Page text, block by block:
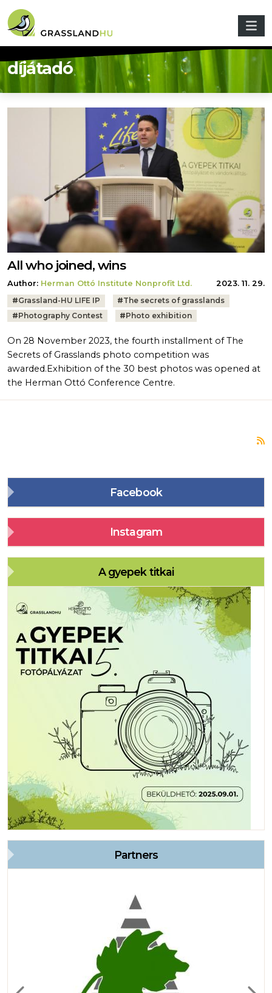
díjátadó
All who joined, wins
Author: Herman Ottó Institute Nonprofit Ltd.
2023. 11. 29.
Tags:
#Grassland-HU LIFE IP #The secrets of grasslands
#Photography Contest #Photo exhibition
On 28 November 2023, the fourth installment of The
Secrets of Grasslands photo competition was
awarded.Exhibition of the 30 best photos was opened at
the Herman Ottó Conference Centre.
Facebook
Instagram
A gyepek titkai
Partners